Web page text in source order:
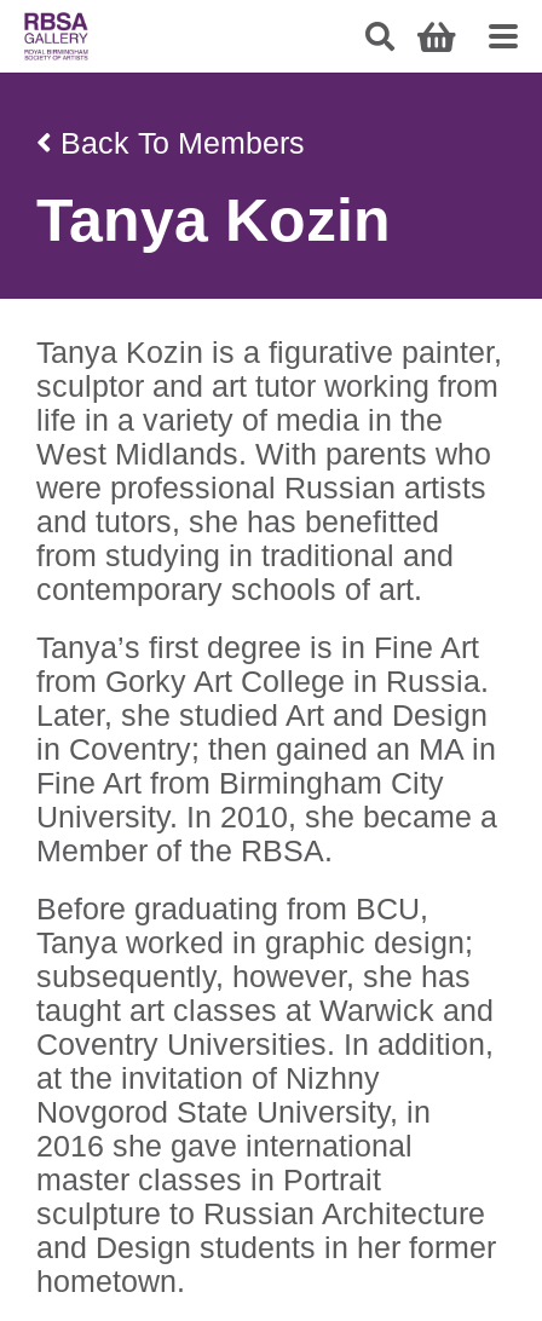
Back To Members
Tanya Kozin
Tanya Kozin is a figurative painter,
sculptor and art tutor working from
life in a variety of media in the
West Midlands. With parents who
were professional Russian artists
and tutors, she has benefitted
from studying in traditional and
contemporary schools of art.
Tanya’s first degree is in Fine Art
from Gorky Art College in Russia.
Later, she studied Art and Design
in Coventry; then gained an MA in
Fine Art from Birmingham City
University. In 2010, she became a
Member of the RBSA.
Before graduating from BCU,
Tanya worked in graphic design;
subsequently, however, she has
taught art classes at Warwick and
Coventry Universities. In addition,
at the invitation of Nizhny
Novgorod State University, in
2016 she gave international
master classes in Portrait
sculpture to Russian Architecture
and Design students in her former
hometown.